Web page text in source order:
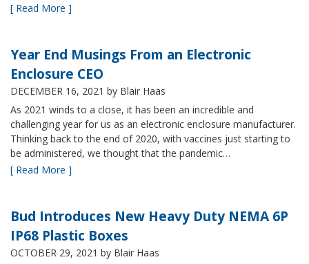
[ Read More ]
Year End Musings From an Electronic
Enclosure CEO
DECEMBER 16, 2021 by Blair Haas
As 2021 winds to a close, it has been an incredible and
challenging year for us as an electronic enclosure manufacturer.
Thinking back to the end of 2020, with vaccines just starting to
be administered, we thought that the pandemic…
[ Read More ]
Bud Introduces New Heavy Duty NEMA 6P
IP68 Plastic Boxes
OCTOBER 29, 2021 by Blair Haas